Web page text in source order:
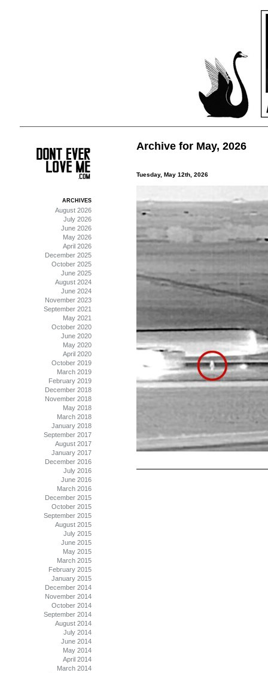
Archive for May, 2026
Tuesday, May 12th, 2026
ARCHIVES
August 2026
July 2026
June 2026
May 2026
April 2026
December 2025
October 2025
June 2025
August 2024
June 2024
November 2023
September 2021
May 2021
October 2020
June 2020
May 2020
April 2020
October 2019
March 2019
February 2019
December 2018
November 2018
May 2018
March 2018
January 2018
September 2017
August 2017
January 2017
December 2016
July 2016
June 2016
March 2016
December 2015
October 2015
September 2015
August 2015
July 2015
June 2015
May 2015
March 2015
February 2015
January 2015
December 2014
November 2014
October 2014
September 2014
August 2014
July 2014
June 2014
May 2014
April 2014
March 2014